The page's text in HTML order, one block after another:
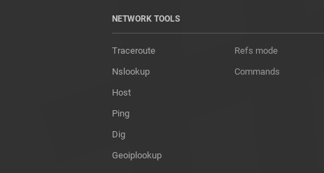
NETWORK TOOLS
Traceroute
Nslookup
Host
Ping
Dig
Geoiplookup
Refs mode
Commands